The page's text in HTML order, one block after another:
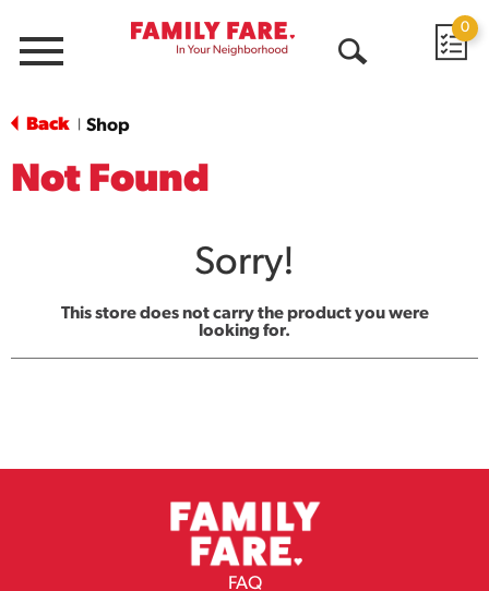
Menu
0
Back Shop
Not Found
Sorry!
This store does not carry the product you were
looking for.
FAQ